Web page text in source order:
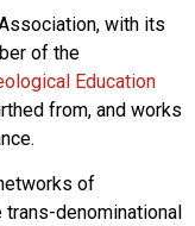
with its
of the
Education
from, and works
of
denominational